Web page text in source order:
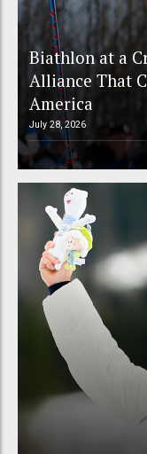
Biathlon at a
Alliance That
America
July 28, 2026